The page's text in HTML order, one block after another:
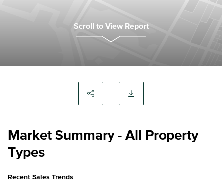
Scroll to View Report
Market Summary - All Property
Types
Recent Sales Trends